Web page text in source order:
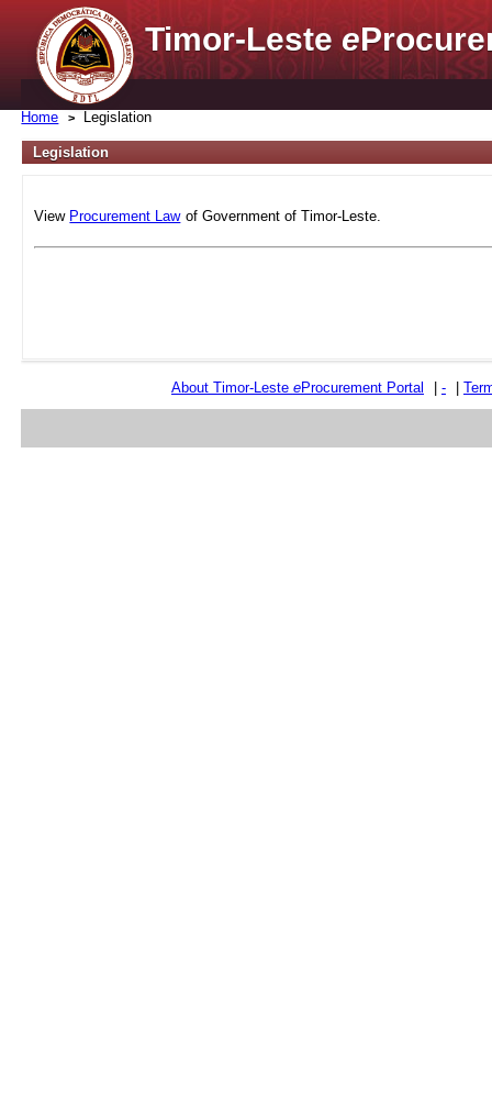
Timor-Lestee
Home Legislation
Legislation
View Procurement Law of Government of Timor-Leste.
About Timor-Leste eProcurement Portal -